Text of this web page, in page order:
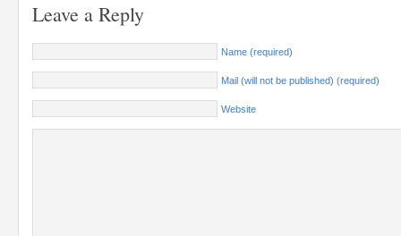
Leave a Reply
Name (required)
Mail (will not be published) (required)
Website